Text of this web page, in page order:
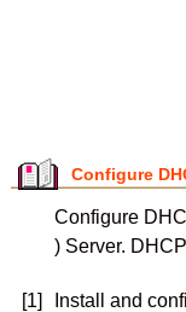
Configure
Configure
) Server.
[1] Install and